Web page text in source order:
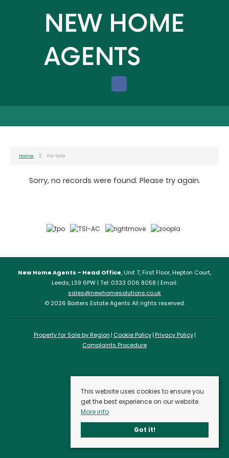
Home For Sale
Sorry, no records were found. Please try again.
New Home Agents – Head Office, Unit 7, First Floor, Hepton Court,
Leeds, LS9 6PW | Tel: 0333 006 8058 | Email:
sales@newhomesolutions.co.uk
© 2026 Baxters Estate Agents All rights reserved.
Property for Sale by Region Cookie Policy Privacy Policy
Complaints Procedure
This website uses cookies to ensure you
get the best experience on our website.
More info
Got it!